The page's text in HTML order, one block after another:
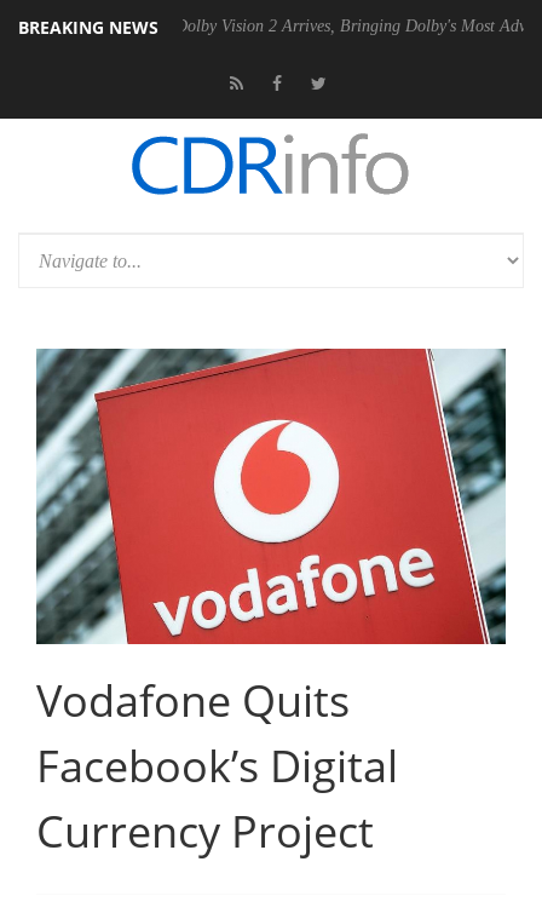
BREAKING NEWS
PSU Dolby Vision 2 Arrives, Bringing Dolby's Most Advanced
Vodafone Quits
Facebook’s Digital
Currency Project